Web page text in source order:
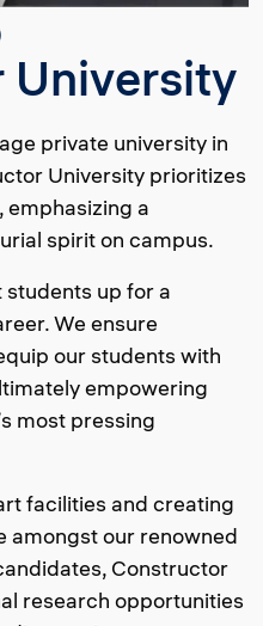
University
private university in
University prioritizes
a
spirit on campus.
up for a
We ensure
our students with
empowering
most pressing
facilities and creating
amongst our renowned
Constructor
research opportunities